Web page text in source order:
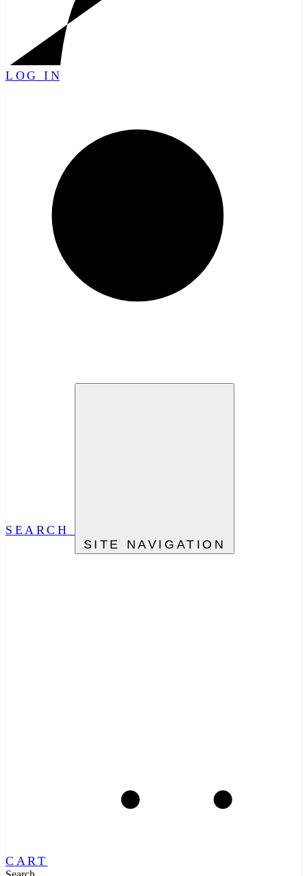
LOG IN
SEARCH
SITE NAVIGATION
CART